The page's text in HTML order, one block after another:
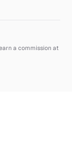
a commission at